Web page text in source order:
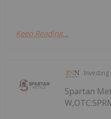
Keep Reading...
Spartan